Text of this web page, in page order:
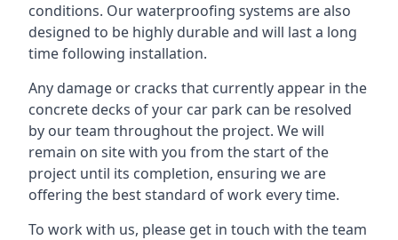
conditions. Our waterproofing systems are also
designed to be highly durable and will last a long
time following installation.
Any damage or cracks that currently appear in the
concrete decks of your car park can be resolved
by our team throughout the project. We will
remain on site with you from the start of the
project until its completion, ensuring we are
offering the best standard of work every time.
To work with us, please get in touch with the team